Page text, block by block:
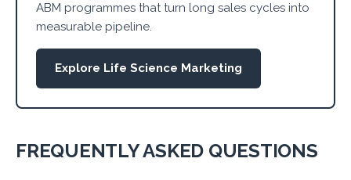
ABM programmes that turn long sales cycles into
measurable pipeline.
Explore Life Science Marketing
FREQUENTLY ASKED QUESTIONS